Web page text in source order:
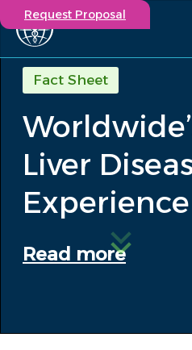
Participate in a study
Investigators
Solutions
Capabilities
Our Story
Request Proposal
Insights
/ Worldwide’s Rare Liver Disease...
Fact Sheet
Liver
Experience
Read more